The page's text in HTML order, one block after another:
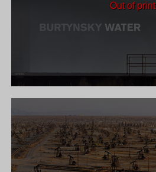
Out of print